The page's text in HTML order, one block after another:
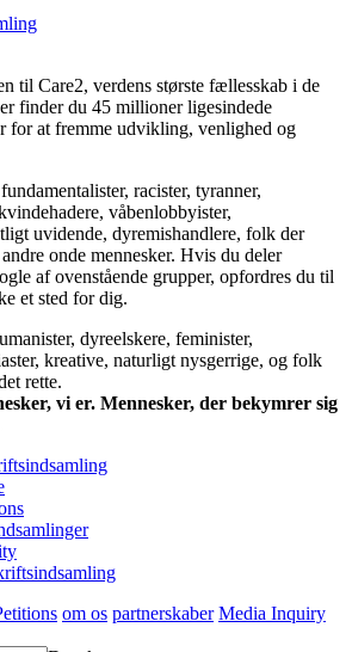
til Care2, verdens største fællesskab i de
finder du 45 millioner ligesindede
for at fremme udvikling, venlighed og
fundamentalister, racister, tyranner,
våbenlobbyister,
uvidende, dyremishandlere, folk der
onde mennesker. Hvis du deler
af ovenstående grupper, opfordres du til
et sted for dig.
dyreelskere, feminister,
kreative, naturligt nysgerrige, og folk
rette.
vi er. Mennesker, der bekymrer sig
om os partnerskaber Media Inquiry